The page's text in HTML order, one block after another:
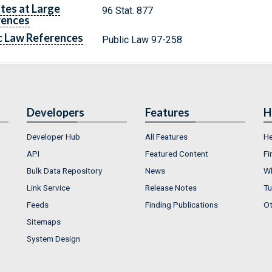
at Large
96 Stat. 877
Law References Public Law 97-258
Developers
Developer Hub
API
Bulk Data Repository
Link Service
Feeds
Sitemaps
System Design
Features
All Features
Featured Content
News
Release Notes
Finding Publications